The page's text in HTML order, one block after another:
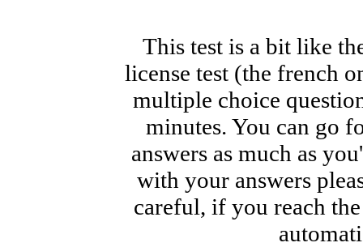
This test is a bit like
license test (the french
multiple choice
minutes. You can go
answers as much as
with your answers
careful, if you reach